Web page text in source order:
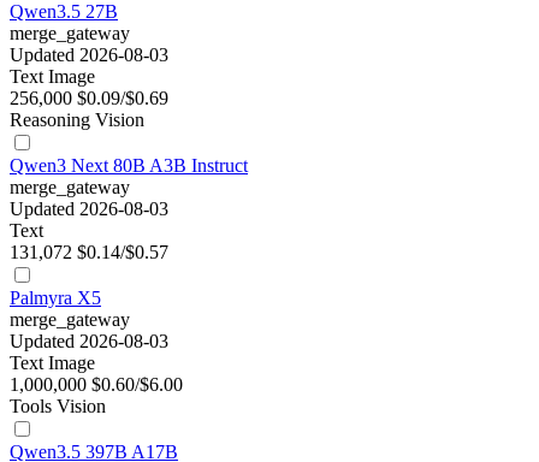
Qwen3.5 27B
merge_gateway
Updated 2026-08-03
Text Image
256,000 $0.09/$0.69
Reasoning Vision
Qwen3 Next 80B A3B Instruct
merge_gateway
Updated 2026-08-03
Text
131,072 $0.14/$0.57
Palmyra X5
merge_gateway
Updated 2026-08-03
Text Image
1,000,000 $0.60/$6.00
Tools Vision
Qwen3.5 397B A17B